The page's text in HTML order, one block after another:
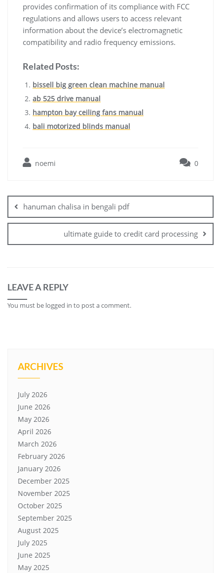
provides confirmation of its compliance with FCC
regulations and allows users to access relevant
information about the device’s electromagnetic
compatibility and radio frequency emissions.
Related Posts:
bissell big green clean machine manual
ab 525 drive manual
hampton bay ceiling fans manual
bali motorized blinds manual
noemi 0
navigation
hanuman chalisa in bengali pdf
ultimate guide to credit card processing
LEAVE A REPLY
You must be logged in to post a comment.
ARCHIVES
July 2026
June 2026
May 2026
April 2026
March 2026
February 2026
January 2026
December 2025
November 2025
October 2025
September 2025
August 2025
July 2025
June 2025
May 2025